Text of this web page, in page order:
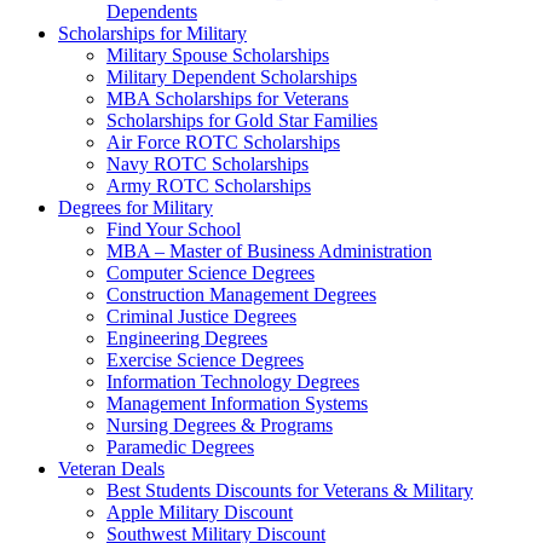
Dependents
Scholarships for Military
Military Spouse Scholarships
Military Dependent Scholarships
MBA Scholarships for Veterans
Scholarships for Gold Star Families
Air Force ROTC Scholarships
Navy ROTC Scholarships
Army ROTC Scholarships
Degrees for Military
Find Your School
MBA – Master of Business Administration
Computer Science Degrees
Construction Management Degrees
Criminal Justice Degrees
Engineering Degrees
Exercise Science Degrees
Information Technology Degrees
Management Information Systems
Nursing Degrees & Programs
Paramedic Degrees
Veteran Deals
Best Students Discounts for Veterans & Military
Apple Military Discount
Southwest Military Discount